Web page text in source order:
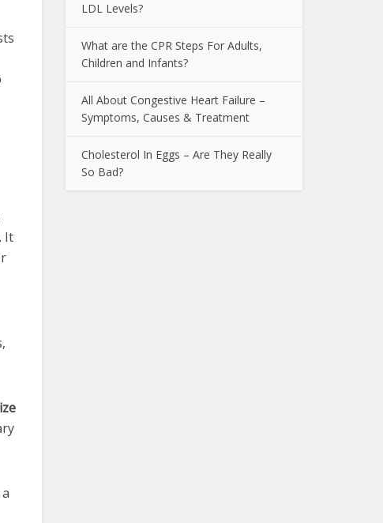
It
LDL Levels?
What are the CPR Steps For Adults,
Children and Infants?
All About Congestive Heart Failure –
Symptoms, Causes & Treatment
Cholesterol In Eggs – Are They Really
So Bad?